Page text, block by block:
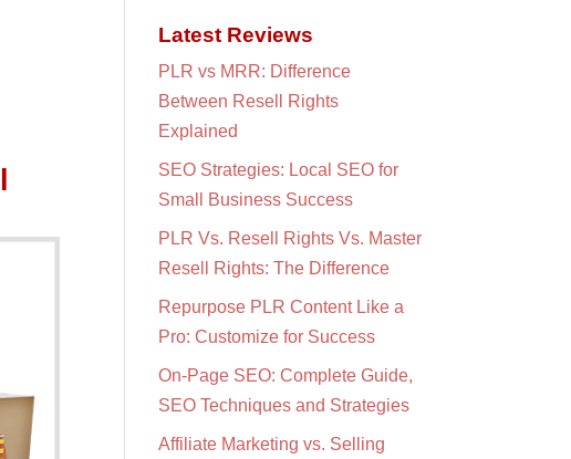
Latest Reviews
PLR vs MRR: Difference
Between Resell Rights
Explained
SEO Strategies: Local SEO for
Small Business Success
PLR Vs. Resell Rights Vs. Master
Resell Rights: The Difference
Repurpose PLR Content Like a
Pro: Customize for Success
On-Page SEO: Complete Guide,
SEO Techniques and Strategies
Affiliate Marketing vs. Selling